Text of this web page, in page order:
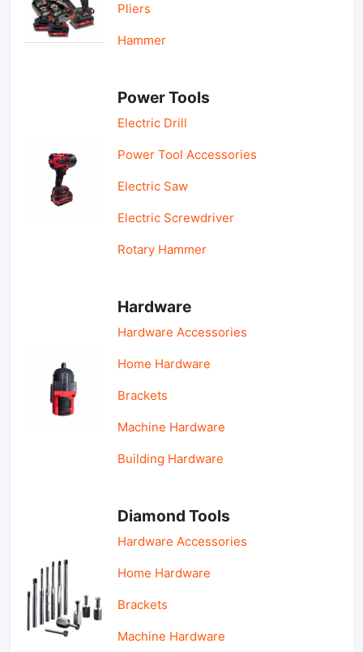
Pliers
Hammer
Power Tools
Electric Drill
Power Tool Accessories
Electric Saw
Electric Screwdriver
Rotary Hammer
Hardware
Hardware Accessories
Home Hardware
Brackets
Machine Hardware
Building Hardware
Diamond Tools
Hardware Accessories
Home Hardware
Brackets
Machine Hardware